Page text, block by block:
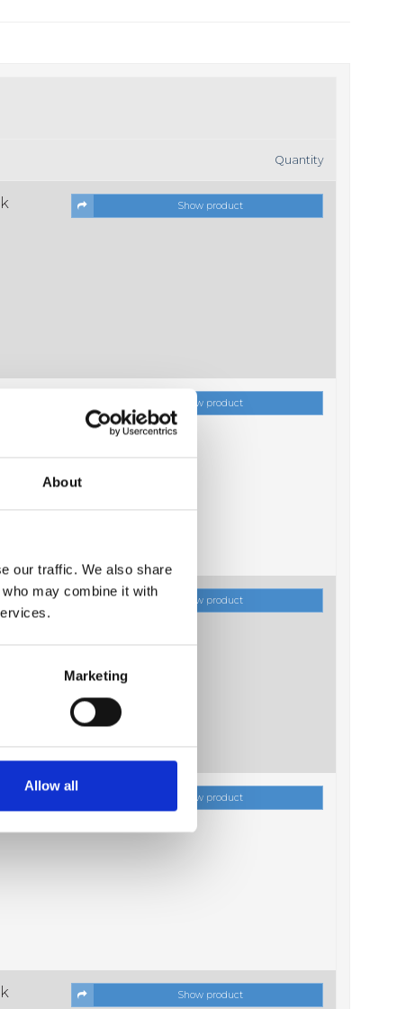
About
our traffic. We also share
may combine it with
Marketing
Allow all
Quantity
Show product
Show product
Show product
Show product
Show product